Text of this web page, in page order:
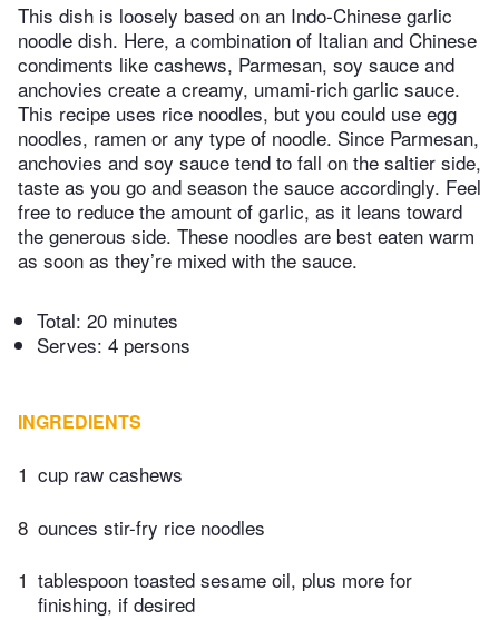
This dish is loosely based on an Indo-Chinese garlic
noodle dish. Here, a combination of Italian and Chinese
condiments like cashews, Parmesan, soy sauce and
anchovies create a creamy, umami-rich garlic sauce.
This recipe uses rice noodles, but you could use egg
noodles, ramen or any type of noodle. Since Parmesan,
anchovies and soy sauce tend to fall on the saltier side,
taste as you go and season the sauce accordingly. Feel
free to reduce the amount of garlic, as it leans toward
the generous side. These noodles are best eaten warm
as soon as they’re mixed with the sauce.
Total: 20 minutes
Serves: 4 persons
INGREDIENTS
1 cup raw cashews
8 ounces stir-fry rice noodles
1 tablespoon toasted sesame oil, plus more for
finishing, if desired